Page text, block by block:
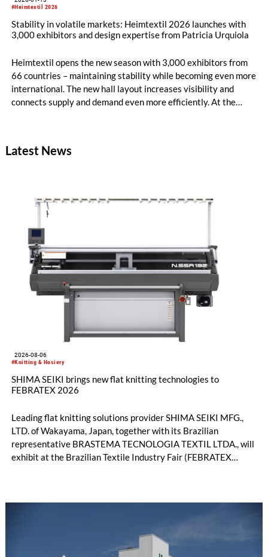
#Heimtextil 2026
Stability in volatile markets: Heimtextil 2026 launches with
3,000 exhibitors and design expertise from Patricia Urquiola
Heimtextil opens the new season with 3,000 exhibitors from
66 countries – maintaining stability while becoming even more
international. The new hall layout increases visibility and
connects supply and demand even more efficiently. At the
modern living environments.
Latest News
#Knitting & Hosiery
2026-08-06
SHIMA SEIKI brings new flat knitting technologies to
FEBRATEX 2026
Leading flat knitting solutions provider SHIMA SEIKI MFG.,
LTD. of Wakayama, Japan, together with its Brazilian
representative BRASTEMA TECNOLOGIA TEXTIL LTDA., will
exhibit at the Brazilian Textile Industry Fair (FEBRATEX
productivity and excellent cost performance, a glove knitting
machine and the latest digital solutions.